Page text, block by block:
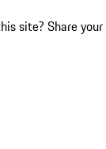
site? Share your